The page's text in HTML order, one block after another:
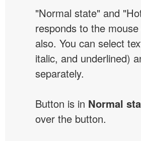
"Normal state" and
responds to the
also. You can select
italic, and underlined)
separately.
Button is in Normal
over the button.